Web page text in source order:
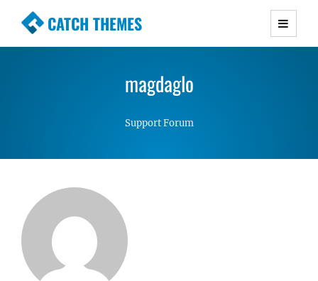
CATCH THEMES
Premium Responsive WordPress Themes with
Simple, Clean and Lightweight Responsive
magdaglo
Support Forum